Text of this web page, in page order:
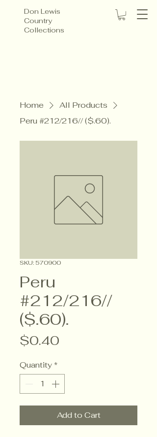
Don Lewis
Country
Collections
Home
All Products
Peru #212/216// ($.60).
SKU: 570900
Peru
#212/216//
($.60).
$0.40
Quantity *
Add to Cart